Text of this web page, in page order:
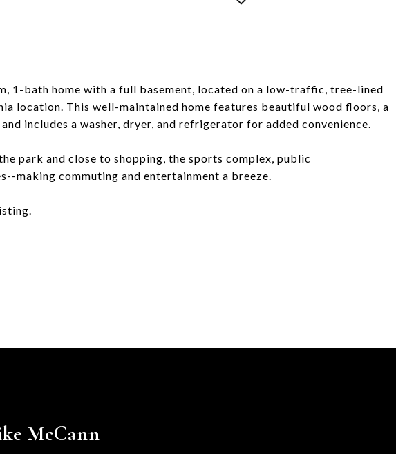
1-bath home with a full basement, located on a low-traffic, tree-lined
location. This well-maintained home features beautiful wood floors, a
includes a washer, dryer, and refrigerator for added convenience.
park and close to shopping, the sports complex, public
making commuting and entertainment a breeze.
McCann